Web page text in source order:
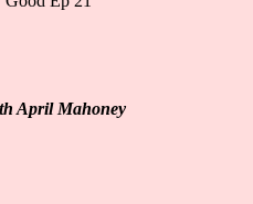
April Mahoney